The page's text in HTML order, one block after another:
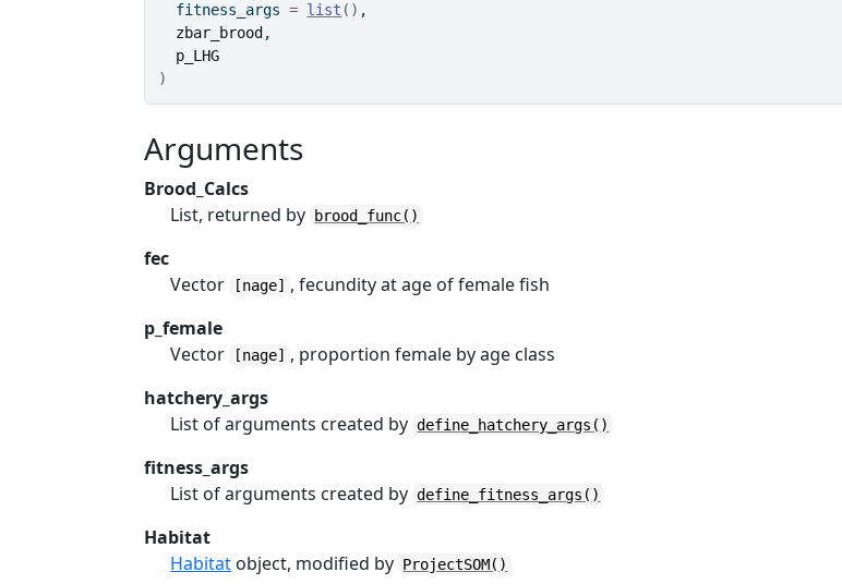
  fitness_args
= list ( ) ,
zbar_brood ,
p_LHG
)
Arguments
Brood_Calcs
List, returned by
brood_func()
fec
Vector
[nage] , fecundity at age of female fish
p_female
Vector
[nage] , proportion female by age class
hatchery_args
List of arguments created by define_hatchery_args()
fitness_args
List of arguments created by define_fitness_args()
Habitat
Habitat object, modified by ProjectSOM()